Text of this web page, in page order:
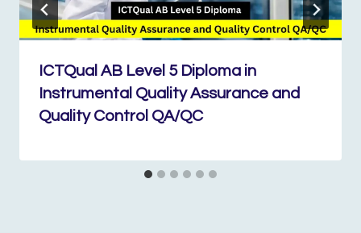
ICTQual AB Level 5 Diploma in
Instrumental Quality Assurance and
Quality Control QA/QC